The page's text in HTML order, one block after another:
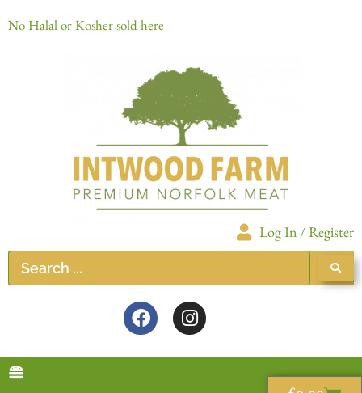
No Halal or Kosher sold here
Log In / Register